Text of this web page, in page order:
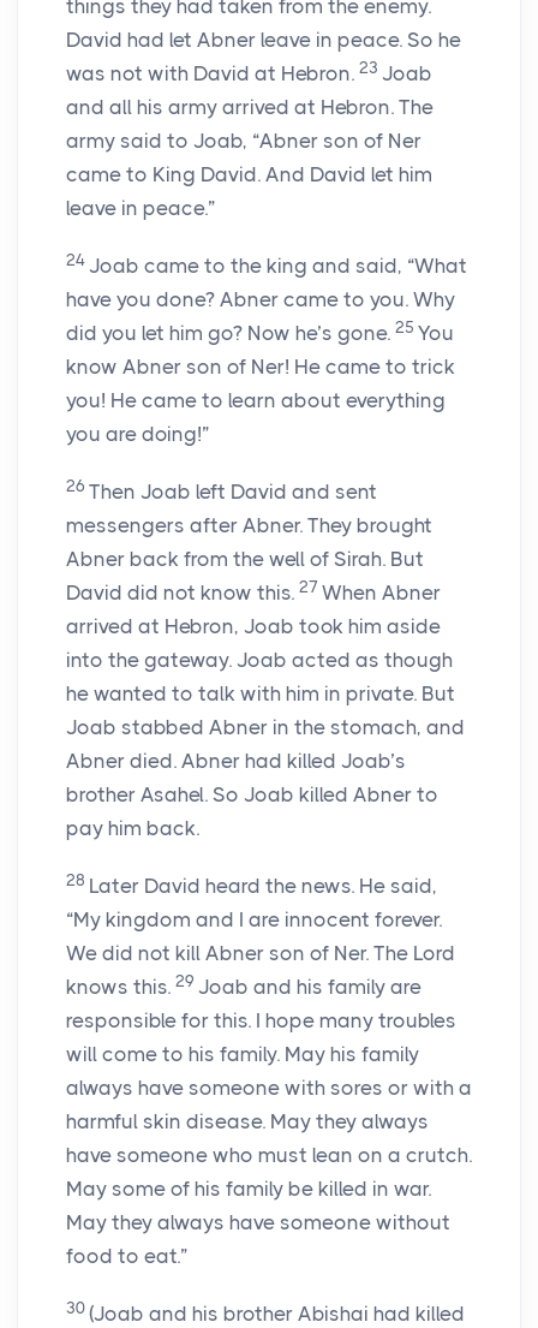
things they had taken from the enemy.
David had let Abner leave in peace. So he
was not with David at Hebron. 23 Joab
and all his army arrived at Hebron. The
army said to Joab, “Abner son of Ner
came to King David. And David let him
leave in peace.”
24 Joab came to the king and said, “What
have you done? Abner came to you. Why
did you let him go? Now he’s gone. 25 You
know Abner son of Ner! He came to trick
you! He came to learn about everything
you are doing!”
26 Then Joab left David and sent
messengers after Abner. They brought
Abner back from the well of Sirah. But
David did not know this. 27 When Abner
arrived at Hebron, Joab took him aside
into the gateway. Joab acted as though
he wanted to talk with him in private. But
Joab stabbed Abner in the stomach, and
Abner died. Abner had killed Joab’s
brother Asahel. So Joab killed Abner to
pay him back.
28 Later David heard the news. He said,
“My kingdom and I are innocent forever.
We did not kill Abner son of Ner. The Lord
knows this. 29 Joab and his family are
responsible for this. I hope many troubles
will come to his family. May his family
always have someone with sores or with a
harmful skin disease. May they always
have someone who must lean on a crutch.
May some of his family be killed in war.
May they always have someone without
food to eat.”
30 (Joab and his brother Abishai had killed